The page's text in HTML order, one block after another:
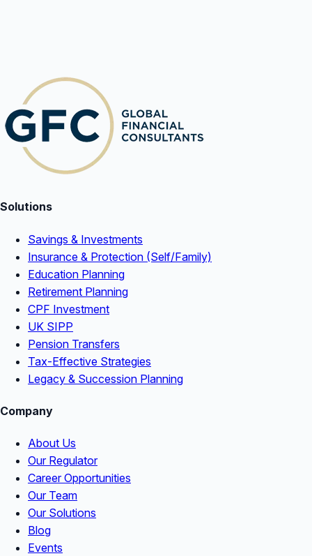
Solutions
Savings & Investments
Insurance & Protection (Self/Family)
Education Planning
Retirement Planning
CPF Investment
UK SIPP
Pension Transfers
Tax-Effective Strategies
Legacy & Succession Planning
Company
About Us
Our Regulator
Career Opportunities
Our Team
Our Solutions
Blog
Events